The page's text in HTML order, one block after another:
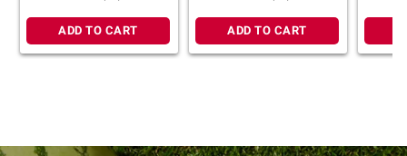
ADD TO CART ADD TO CART